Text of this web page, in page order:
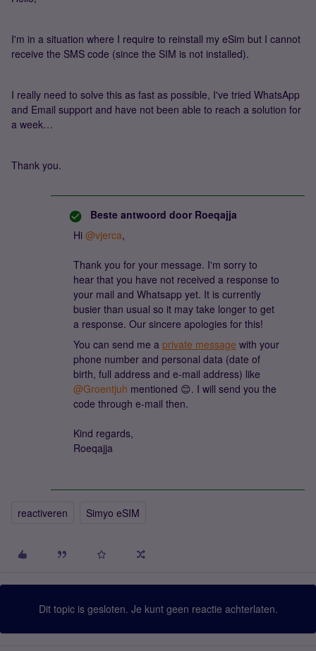
I'm in a situation where I require to reinstall my eSim but I cannot
receive the SMS code (since the SIM is not installed).
I really need to solve this as fast as possible, I've tried WhatsApp
and Email support and have not been able to reach a solution for
a week…
Thank you.
Beste antwoord door Roeqajja
Hi @vjerca,
Thank you for your message. I'm sorry to
hear that you have not received a response to
your mail and Whatsapp yet. It is currently
busier than usual so it may take longer to get
a response. Our sincere apologies for this!
You can send me a private message with your
phone number and personal data (date of
birth, full address and e-mail address) like
@Groentjuh mentioned 😊. I will send you the
code through e-mail then.
Kind regards,
Roeqajja
reactiveren Simyo eSIM
Dit topic is gesloten. Je kunt geen reactie achterlaten.